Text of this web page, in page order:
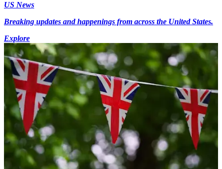
US News
Breaking updates and happenings from across the United States.
Explore